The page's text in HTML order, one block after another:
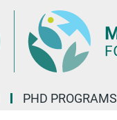
PHD PROGRAMS